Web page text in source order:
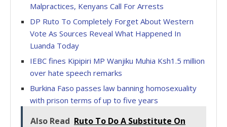
Malpractices, Kenyans Call For Arrests
DP Ruto To Completely Forget About Western
Vote As Sources Reveal What Happened In
Luanda Today
IEBC fines Kipipiri MP Wanjiku Muhia Ksh1.5 million
over hate speech remarks
Burkina Faso passes law banning homosexuality
with prison terms of up to five years
Also Read Ruto To Do A Substitute On